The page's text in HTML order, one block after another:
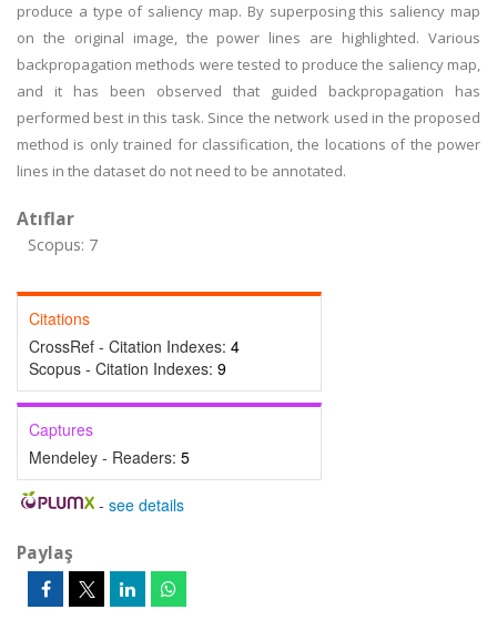
produce a type of saliency map. By superposing this saliency map
on the original image, the power lines are highlighted. Various
backpropagation methods were tested to produce the saliency map,
and it has been observed that guided backpropagation has
performed best in this task. Since the network used in the proposed
method is only trained for classification, the locations of the power
lines in the dataset do not need to be annotated.
Atıflar
Scopus: 7
Citations
CrossRef - Citation Indexes: 4
Scopus - Citation Indexes: 9
Captures
Mendeley - Readers: 5
- see details
Paylaş